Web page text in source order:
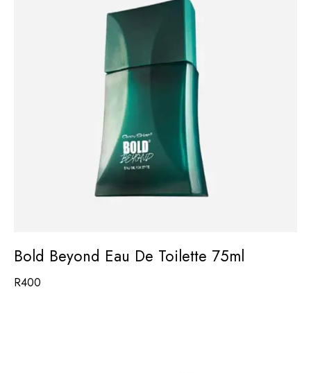
Bold Beyond Eau De Toilette 75ml
R400